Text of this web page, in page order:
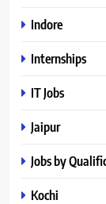
Indore
Internships
IT Jobs
Jaipur
Jobs by
Kochi